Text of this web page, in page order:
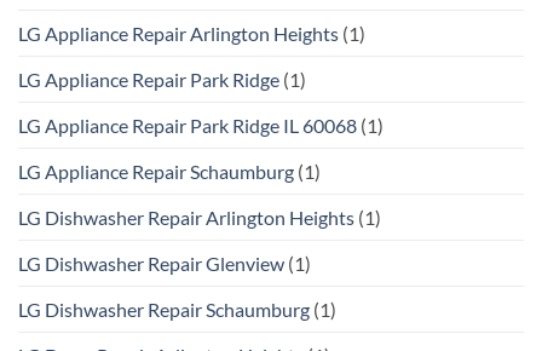
LG Appliance Repair Arlington Heights (1)
LG Appliance Repair Park Ridge (1)
LG Appliance Repair Park Ridge IL 60068 (1)
LG Appliance Repair Schaumburg (1)
LG Dishwasher Repair Arlington Heights (1)
LG Dishwasher Repair Glenview (1)
LG Dishwasher Repair Schaumburg (1)